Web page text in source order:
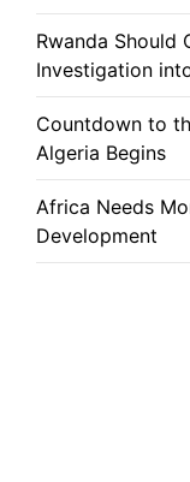
Rwanda Should
Investigation
Countdown to
Algeria Begins
Africa Needs
Development